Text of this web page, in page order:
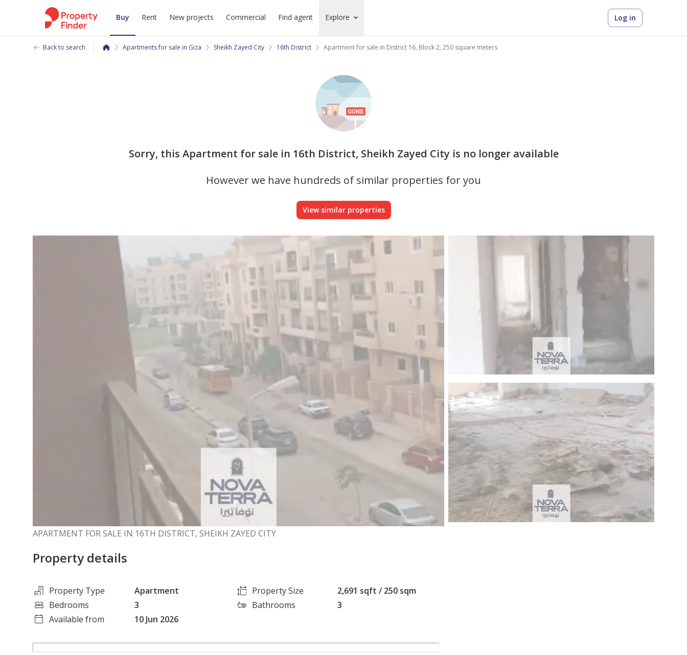
Buy Rent New projects Commercial Find agent Explore Log in
Back to search Apartments for sale in Giza Sheikh Zayed City 16th District Apartment for sale in District 16, Block 2, 250 square meters
Sorry, this Apartment for sale in 16th District, Sheikh Zayed City is no longer available
However we have hundreds of similar properties for you
View similar properties
APARTMENT FOR SALE IN 16TH DISTRICT, SHEIKH ZAYED CITY
Property details
Property Type Apartment Property Size
2,691 sqft / 250 sqm
Bedrooms
3 Bathrooms
3
Available from
10 Jun 2026